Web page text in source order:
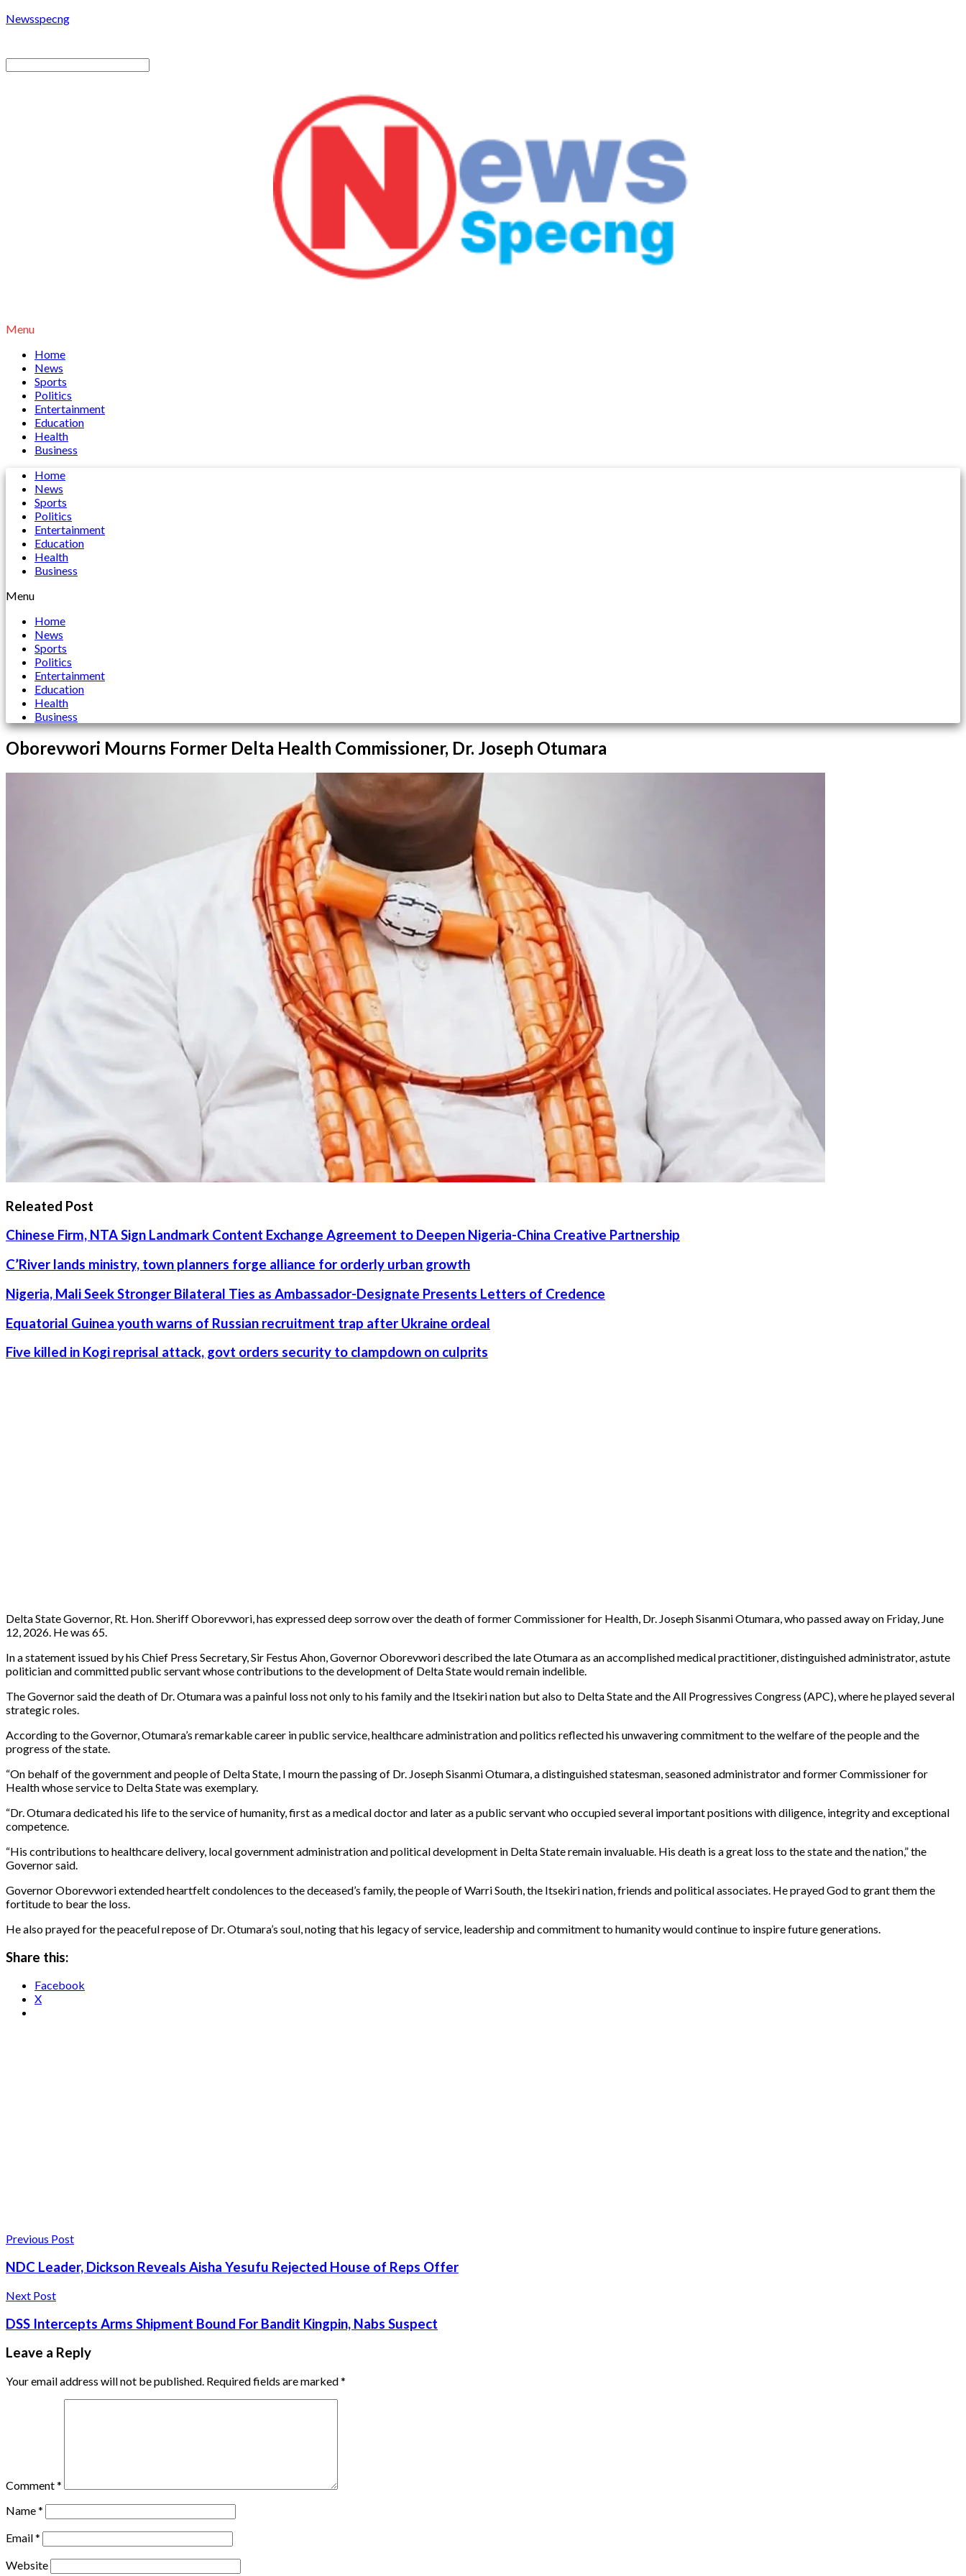
Newsspecng
Menu
Home
News
Sports
Politics
Entertainment
Education
Health
Business
Home
News
Sports
Politics
Entertainment
Education
Health
Business
Menu
Home
News
Sports
Politics
Entertainment
Education
Health
Business
Oborevwori Mourns Former Delta Health Commissioner, Dr. Joseph Otumara
Releated Post
Chinese Firm, NTA Sign Landmark Content Exchange Agreement to Deepen Nigeria-China Creative Partnership
C’River lands ministry, town planners forge alliance for orderly urban growth
Nigeria, Mali Seek Stronger Bilateral Ties as Ambassador-Designate Presents Letters of Credence
Equatorial Guinea youth warns of Russian recruitment trap after Ukraine ordeal
Five killed in Kogi reprisal attack, govt orders security to clampdown on culprits
Delta State Governor, Rt. Hon. Sheriff Oborevwori, has expressed deep sorrow over the death of former Commissioner for Health, Dr. Joseph Sisanmi Otumara, who passed away on Friday, June
12, 2026. He was 65.
In a statement issued by his Chief Press Secretary, Sir Festus Ahon, Governor Oborevwori described the late Otumara as an accomplished medical practitioner, distinguished administrator, astute
politician and committed public servant whose contributions to the development of Delta State would remain indelible.
The Governor said the death of Dr. Otumara was a painful loss not only to his family and the Itsekiri nation but also to Delta State and the All Progressives Congress (APC), where he played several
strategic roles.
According to the Governor, Otumara’s remarkable career in public service, healthcare administration and politics reflected his unwavering commitment to the welfare of the people and the
progress of the state.
“On behalf of the government and people of Delta State, I mourn the passing of Dr. Joseph Sisanmi Otumara, a distinguished statesman, seasoned administrator and former Commissioner for
Health whose service to Delta State was exemplary.
“Dr. Otumara dedicated his life to the service of humanity, first as a medical doctor and later as a public servant who occupied several important positions with diligence, integrity and exceptional
competence.
“His contributions to healthcare delivery, local government administration and political development in Delta State remain invaluable. His death is a great loss to the state and the nation,” the
Governor said.
Governor Oborevwori extended heartfelt condolences to the deceased’s family, the people of Warri South, the Itsekiri nation, friends and political associates. He prayed God to grant them the
fortitude to bear the loss.
He also prayed for the peaceful repose of Dr. Otumara’s soul, noting that his legacy of service, leadership and commitment to humanity would continue to inspire future generations.
Share this:
Facebook
X
Previous Post
NDC Leader, Dickson Reveals Aisha Yesufu Rejected House of Reps Offer
Next Post
DSS Intercepts Arms Shipment Bound For Bandit Kingpin, Nabs Suspect
Leave a Reply
Your email address will not be published. Required fields are marked*
Comment*
Name*
Email*
Website